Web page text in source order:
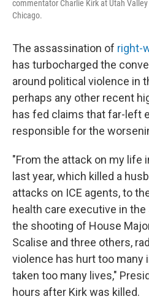
commentator Charlie Kirk at Utah
Chicago.
The assassination of right-
has turbocharged the
around political violence in
perhaps any other recent
has fed claims that far-left
responsible for the
"From the attack on my life
last year, which killed a
attacks on ICE agents, to
health care executive in
the shooting of House
Scalise and three others,
violence has hurt too many
taken too many lives,"
hours after Kirk was killed.